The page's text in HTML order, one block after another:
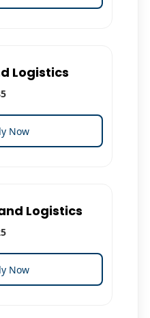
Logistics
Now
Logistics
Now